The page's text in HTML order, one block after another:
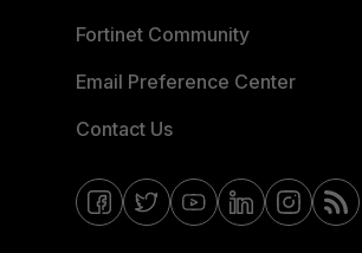
Fortinet Community
Email Preference Center
Contact Us